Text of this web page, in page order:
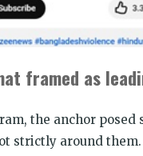
framed as
the anchor
strictly around